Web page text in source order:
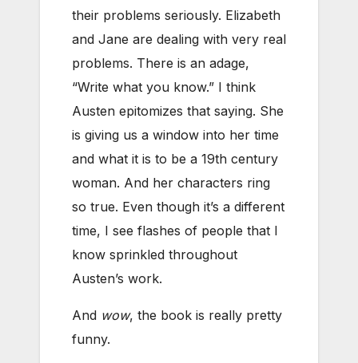
their problems seriously. Elizabeth
and Jane are dealing with very real
problems. There is an adage,
“Write what you know.” I think
Austen epitomizes that saying. She
is giving us a window into her time
and what it is to be a 19th century
woman. And her characters ring
so true. Even though it’s a different
time, I see flashes of people that I
know sprinkled throughout
Austen’s work.
And wow, the book is really pretty
funny.